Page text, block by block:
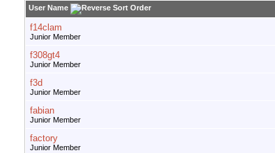
User Name
f14clam
Junior Member
f308gt4
Junior Member
f3d
Junior Member
fabian
Junior Member
factory
Junior Member